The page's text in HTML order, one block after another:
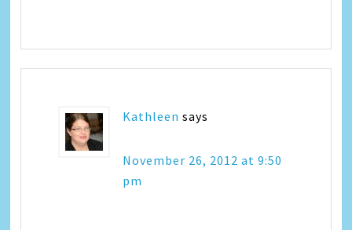
Kathleen says
November 26, 2012 at 9:50
pm